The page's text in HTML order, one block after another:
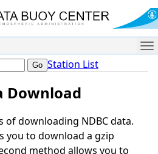
Station List
Download
of downloading NDBC data.
you to download a gzip
method allows you to